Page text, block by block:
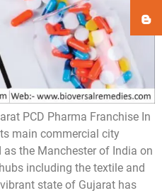
PCD Pharma Franchise In
main commercial city
the Manchester of India on
including the textile and
state of Gujarat has